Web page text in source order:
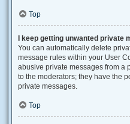
Top
I keep getting unwanted private
You can automatically delete
message rules within your User
abusive private messages from a
to the moderators; they have the
private messages.
Top